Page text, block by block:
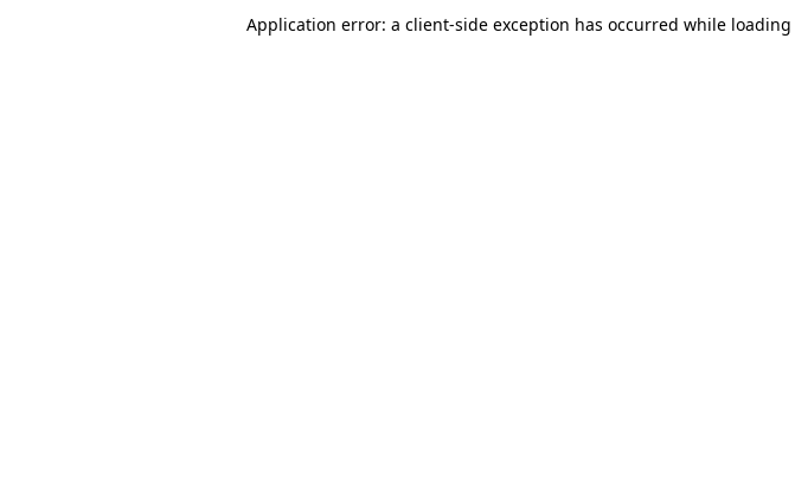
Application error: a client-side exception has occurred while loading